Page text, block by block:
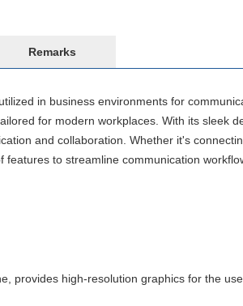
Remarks
in business environments for
for modern workplaces. With its sleek
and collaboration. Whether it's
to streamline communication
provides high-resolution graphics for the